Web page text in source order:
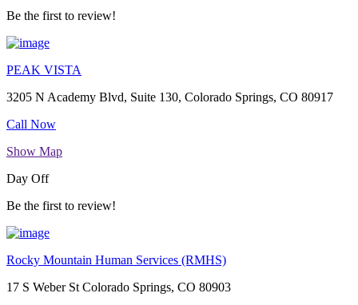
Be the first to review!
PEAK VISTA
3205 N Academy Blvd, Suite 130, Colorado Springs, CO 80917
Call Now
Show Map
Day Off
Be the first to review!
Rocky Mountain Human Services (RMHS)
17 S Weber St Colorado Springs, CO 80903